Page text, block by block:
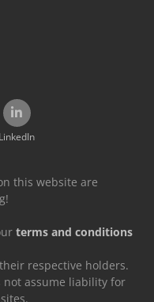
LinkedIn
this website are
terms and conditions
respective holders.
not assume liability for